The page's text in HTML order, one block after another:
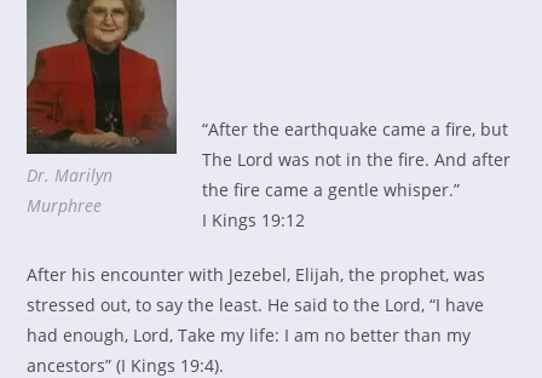
Dr. Marilyn
Murphree
“After the earthquake came a fire, but
The Lord was not in the fire. And after
the fire came a gentle whisper.”
I Kings 19:12
After his encounter with Jezebel, Elijah, the prophet, was
stressed out, to say the least. He said to the Lord, “I have
had enough, Lord, Take my life: I am no better than my
ancestors” (I Kings 19:4).